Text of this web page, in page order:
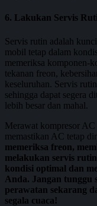
6. Lakukan Servis
Servis rutin adalah
mobil tetap dalam
memeriksa komponen-
tekanan freon,
keseluruhan. Servis
sehingga dapat segera
lebih besar dan mahal.
Merawat kompresor
memastikan AC tetap
memeriksa freon,
melakukan servis
kondisi optimal dan
Anda. Jangan
perawatan sekarang
segala cuaca!